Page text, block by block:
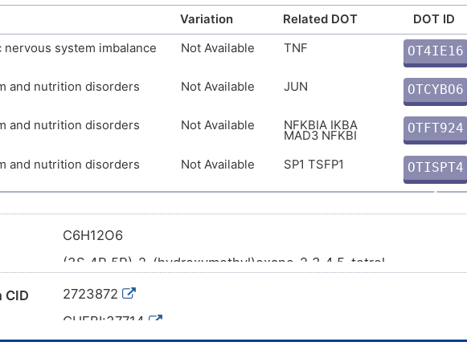
Variation Related DOT DOT ID
nervous system imbalance
Not Available TNF
OT4IE16
4
and nutrition disorders Not Available JUN
OTCYBO6
X
and nutrition disorders Not Available NFKBIA IKBA
MAD3 NFKBI
OTFT924
M
and nutrition disorders Not Available SP1 TSFP1
OTISPT4
X
C6H12O6
(3S,4R,5R)-2-(hydroxymethyl)oxane-2,3,4,5-tetrol
C1[C@H]([C@H]([C@@H](C(O1)(CO)O)O)O)O
InChI=1S/C6H12O6/c7-2-6(11)5(10)4(9)3(8)1-12-6/h3-5,7-11H,1-
CID
2723872
CHEBI:37714